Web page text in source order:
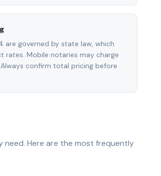
are governed by state law, which
rates. Mobile notaries may charge
confirm total pricing before
need. Here are the most frequently